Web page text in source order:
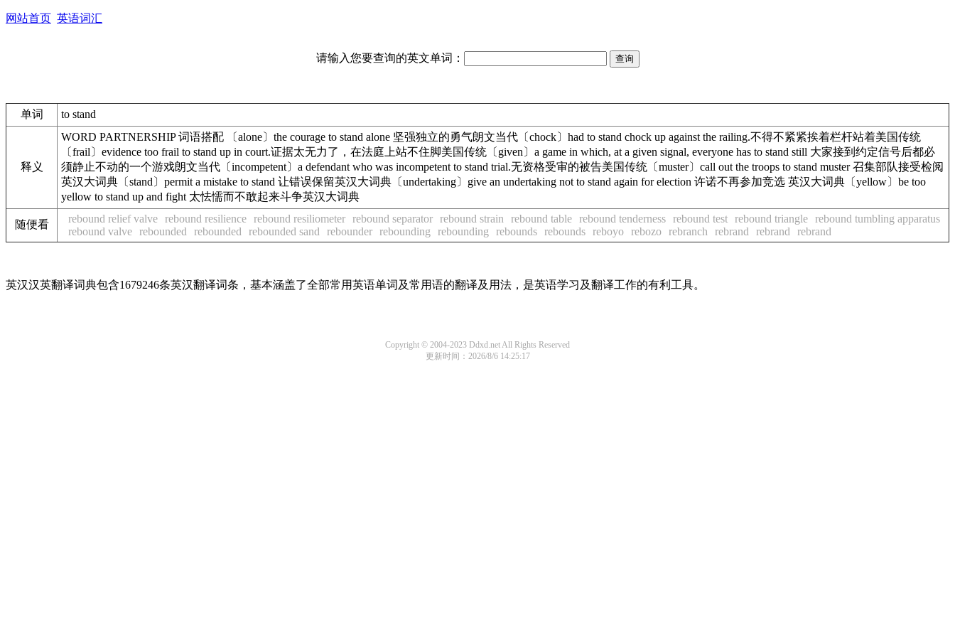
网站首页 英语词汇
请输入您要查询的英文单词：
单词 to stand
释义
WORD PARTNERSHIP 词语搭配 〔alone〕the courage to stand alone 坚强独立的勇气朗文当代〔chock〕had to stand chock up against the railing.不得不紧紧挨着栏杆站着美国传统
〔frail〕evidence too frail to stand up in court.证据太无力了，在法庭上站不住脚美国传统〔given〕a game in which, at a given signal, everyone has to stand still 大家接到约定信号后都必
须静止不动的一个游戏朗文当代〔incompetent〕a defendant who was incompetent to stand trial.无资格受审的被告美国传统〔muster〕call out the troops to stand muster 召集部队接受检阅
英汉大词典〔stand〕permit a mistake to stand 让错误保留英汉大词典〔undertaking〕give an undertaking not to stand again for election 许诺不再参加竞选 英汉大词典〔yellow〕be too
yellow to stand up and fight 太怯懦而不敢起来斗争英汉大词典
随便看 rebound relief valve rebound resilience rebound resiliometer rebound separator rebound strain rebound table rebound tenderness rebound test rebound triangle rebound tumbling apparatus
rebound valve rebounded rebounded rebounded sand rebounder rebounding rebounding rebounds rebounds reboyo rebozo rebranch rebrand rebrand rebrand
英汉汉英翻译词典包含1679246条英汉翻译词条，基本涵盖了全部常用英语单词及常用语的翻译及用法，是英语学习及翻译工作的有利工具。
Copyright © 2004-2023 Ddxd.net All Rights Reserved
更新时间：2026/8/6 14:25:17